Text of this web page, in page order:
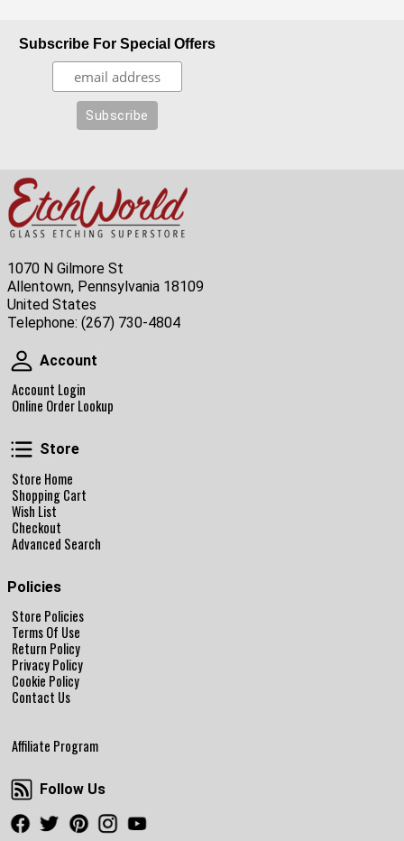
Subscribe For Special Offers
1070 N Gilmore St
Allentown, Pennsylvania 18109
United States
Telephone: (267) 730-4804
Account
Account
Account Login
Online Order Lookup
Store
Store
Store Home
Shopping Cart
Wish List
Checkout
Advanced Search
Policies
Store Policies
Terms Of Use
Return Policy
Privacy Policy
Cookie Policy
Contact Us
Affiliate Program
Follow Us
Follow Us
Facebook
TwitterPinterestInstagram